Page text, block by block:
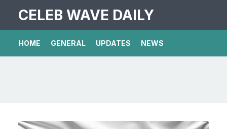
CELEB WAVE DAILY
HOME GENERAL UPDATES NEWS